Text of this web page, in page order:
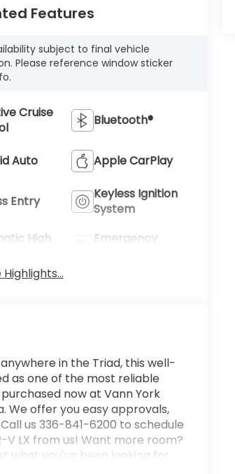
Features
subject to final vehicle
Please reference window sticker
Cruise
Bluetooth®
Auto Apple CarPlay
Entry
Keyless Ignition
System
High
Emergency
in the Triad, this well-
as one of the most reliable
now at Vann York
We offer you easy approvals,
us 336-841-6200 to schedule
V LX from us! Want more room?
what you've been looking for.